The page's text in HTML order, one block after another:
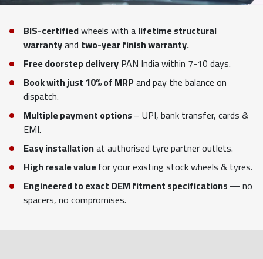
BIS-certifiedwheels with alifetime structural
warrantyand two-year finish warranty.
Free doorstep deliveryPAN India within 7-10 days.
Book with just 10% of MRPand pay the balance on
dispatch.
Multiple payment options– UPI, bank transfer, cards &
EMI.
Easy installationat authorised tyre partner outlets.
High resale valuefor your existing stock wheels & tyres.
Engineered to exact OEM fitment specifications— no
spacers, no compromises.